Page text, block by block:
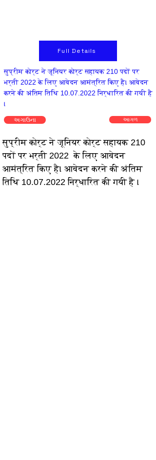
Full Details
सुप्रीम कोर्ट ने जूनियर कोर्ट सहायक 210 पदों पर
भर्ती 2022 के लिए आवेदन आमंत्रित किए है। आवेदन
करने की अंतिम तिथि 10.07.2022 निर्धारित की गयी है
।
અગાઉના આગળ
सुप्रीम कोर्ट ने जूनियर कोर्ट सहायक 210
पदों पर भर्ती 2022  के लिए आवेदन
आमंत्रित किए है। आवेदन करने की अंतिम
तिथि 10.07.2022 निर्धारित की गयी है ।